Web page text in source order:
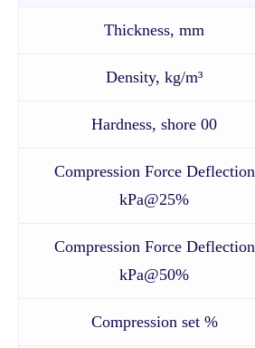
Thickness, mm
Density, kg/m³
Hardness, shore 00
Compression Force Deflection
kPa@25%
Compression Force Deflection
kPa@50%
Compression set %